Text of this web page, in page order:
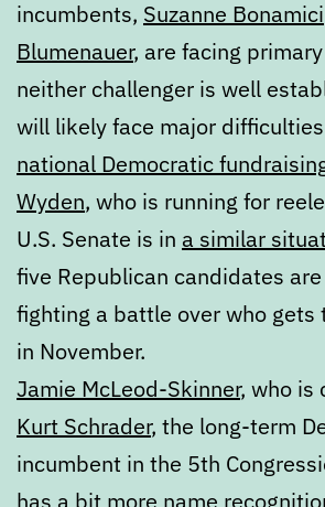
incumbents, Suzanne Bonamici
Blumenauer, are facing
neither challenger is well
will likely face major
national Democratic
Wyden, who is running for
U.S. Senate is in a similar
five Republican candidates
fighting a battle over who gets
in November.
Jamie McLeod-Skinner, who is
Kurt Schrader, the long-term
incumbent in the 5th
has a bit more name